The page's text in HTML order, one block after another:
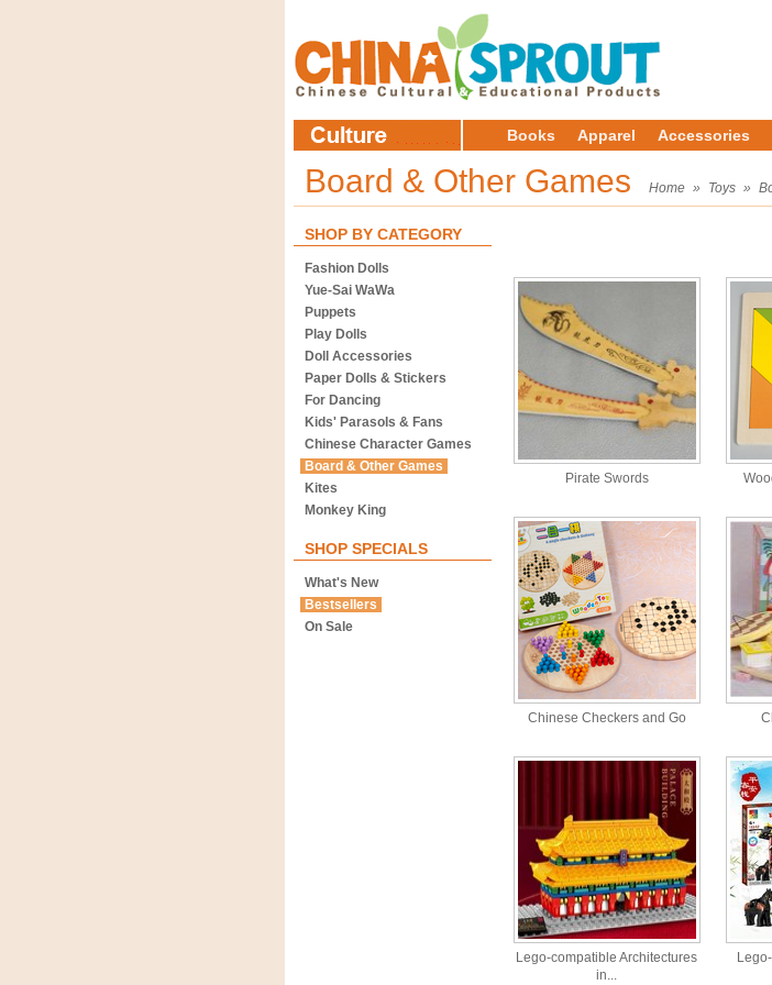
Books Apparel Accessories
Board & Other Games Home » Toys »
SHOP BY CATEGORY
Fashion Dolls
Yue-Sai WaWa
Puppets
Play Dolls
Doll Accessories
Paper Dolls & Stickers
For Dancing
Kids' Parasols & Fans
Chinese Character Games
Board & Other Games
Kites
Monkey King
SHOP SPECIALS
What's New
Bestsellers
On Sale
Pirate Swords
Chinese Checkers and Go
Lego-compatible Architectures
in...